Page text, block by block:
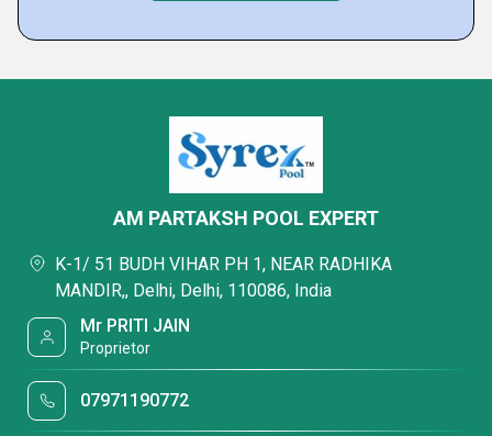
AM PARTAKSH POOL EXPERT
K-1/ 51 BUDH VIHAR PH 1, NEAR RADHIKA
MANDIR,, Delhi, Delhi, 110086, India
Mr PRITI JAIN
Proprietor
07971190772